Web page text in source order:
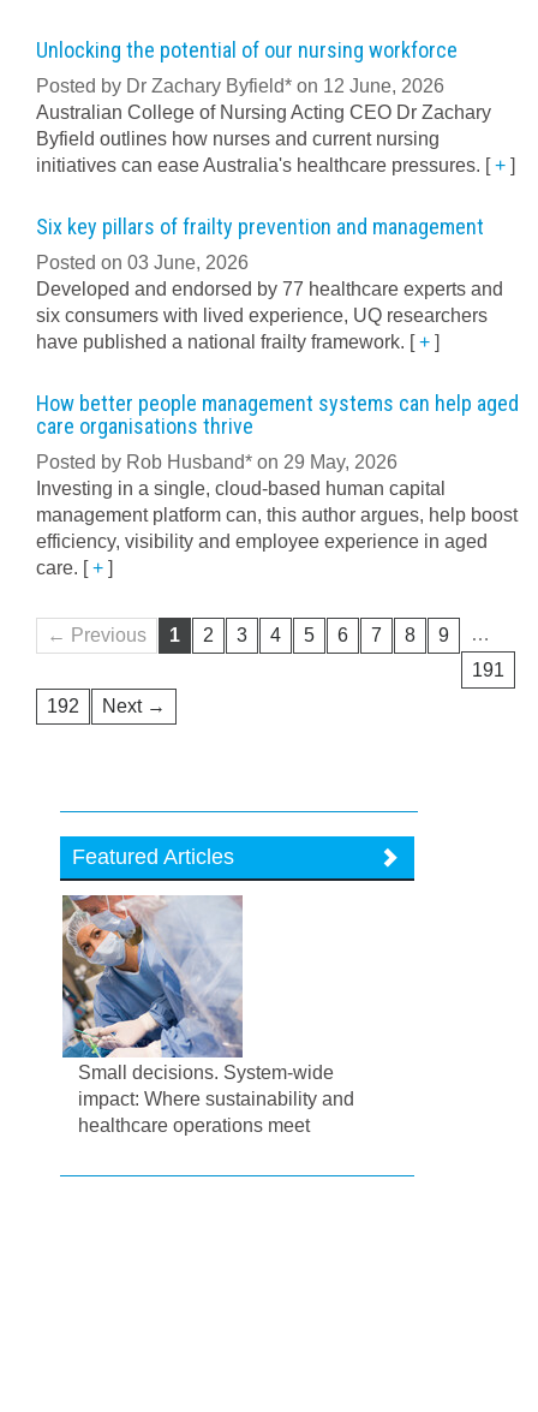
Unlocking the potential of our nursing workforce
Posted by Dr Zachary Byfield* on 12 June, 2026
Australian College of Nursing Acting CEO Dr Zachary
Byfield outlines how nurses and current nursing
initiatives can ease Australia's healthcare pressures. [+ ]
Six key pillars of frailty prevention and management
Posted on 03 June, 2026
Developed and endorsed by 77 healthcare experts and
six consumers with lived experience, UQ researchers
have published a national frailty framework. [+ ]
How better people management systems can help aged
care organisations thrive
Posted by Rob Husband* on 29 May, 2026
Investing in a single, cloud-based human capital
management platform can, this author argues, help boost
efficiency, visibility and employee experience in aged
care. [+ ]
← Previous 1 2 3 4 5 6 7 8 9
…
191
192
Next →
Featured Articles
Small decisions. System-wide
impact: Where sustainability and
healthcare operations meet